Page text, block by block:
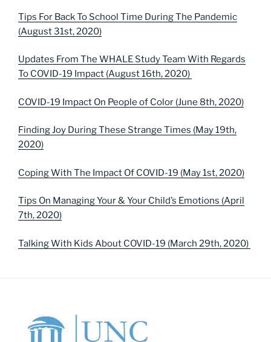
Tips For Back To School Time During The Pandemic
(August 31st, 2020)
Updates From The WHALE Study Team With Regards
To COVID-19 Impact (August 16th, 2020)
COVID-19 Impact On People of Color (June 8th, 2020)
Finding Joy During These Strange Times (May 19th,
2020)
Coping With The Impact Of COVID-19 (May 1st, 2020)
Tips On Managing Your & Your Child’s Emotions (April
7th, 2020)
Talking With Kids About COVID-19 (March 29th, 2020)